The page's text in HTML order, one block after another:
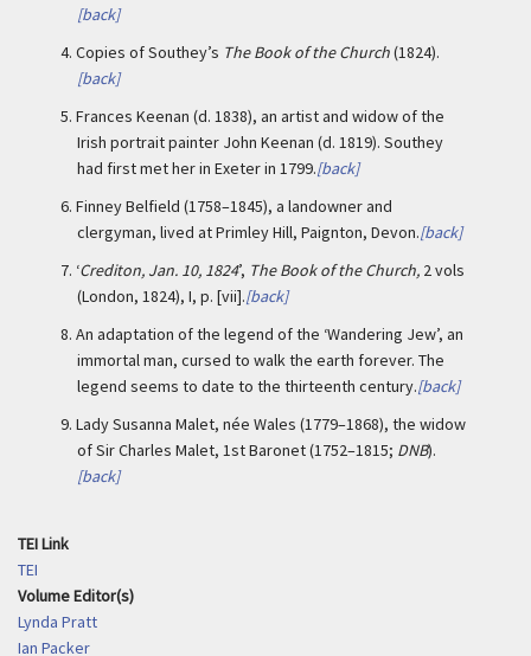
[back]
4. Copies of Southey’s The Book of the Church(1824).
[back]
5. Frances Keenan (d. 1838), an artist and widow of the
Irish portrait painter John Keenan (d. 1819). Southey
had first met her in Exeter in 1799.[back]
6. Finney Belfield (1758–1845), a landowner and
clergyman, lived at Primley Hill, Paignton, Devon.[back]
7. ‘Crediton, Jan. 10, 1824’, The Book of the Church, 2 vols
(London, 1824), I, p. [vii].[back]
8. An adaptation of the legend of the ‘Wandering Jew’, an
immortal man, cursed to walk the earth forever. The
legend seems to date to the thirteenth century.[back]
9. Lady Susanna Malet, née Wales (1779–1868), the widow
of Sir Charles Malet, 1st Baronet (1752–1815; DNB).
[back]
TEI Link
TEI
Volume Editor(s)
Lynda Pratt
Ian Packer